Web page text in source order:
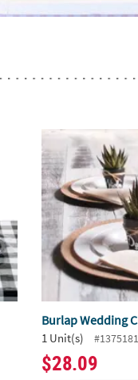
Burlap Wedding
1 Unit(s)
$28.09